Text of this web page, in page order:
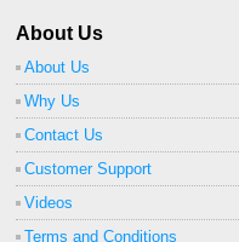
About Us
About Us
Why Us
Contact Us
Customer Support
Videos
Terms and Conditions